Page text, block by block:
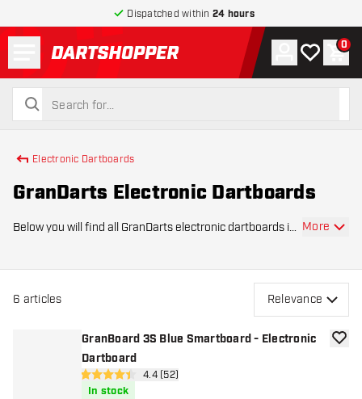
Dispatched within 24 hours
return to home page
search
search
Account
My wishlist
0
Electronic Dartboards
GranDarts Electronic Dartboards
Below you will find all GranDarts electronic dartboards in More
6 articles Relevance
GranBoard 3S Blue Smartboard - Electronic
Dartboard
open reviews drawer
4.4 score stars4.4 (52)
In stock
add